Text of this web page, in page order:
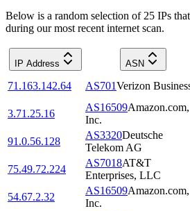
Below is a random selection of 25 IPs
during our most recent internet scan.
IP Address ASN
71.163.142.64 AS701Verizon
3.71.25.16
AS16509Amazon.com,
Inc.
91.0.56.128
AS3320Deutsche
Telekom AG
75.49.72.224
AS7018AT&T
Enterprises, LLC
54.67.2.32
AS16509Amazon.com,
Inc.